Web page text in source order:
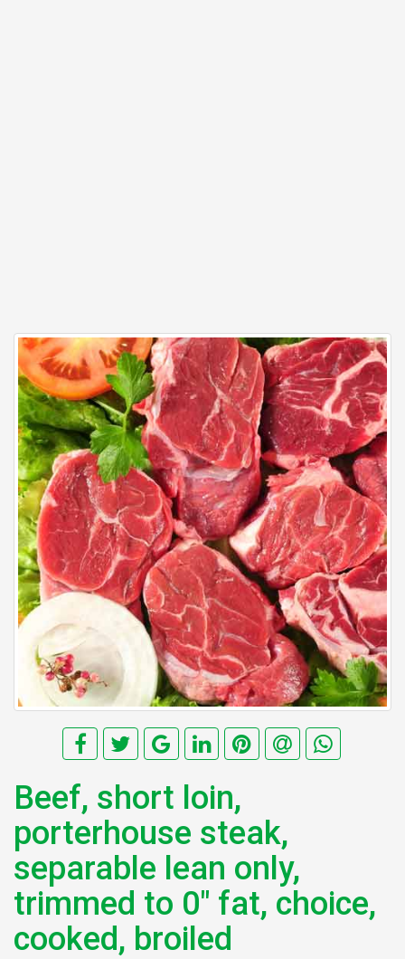
Beef, short loin,
porterhouse steak,
separable lean only,
trimmed to 0" fat, choice,
cooked, broiled